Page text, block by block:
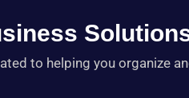
to helping you organize